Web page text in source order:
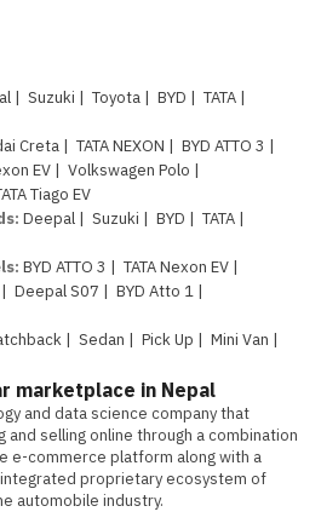
| Suzuki | Toyota | BYD | TATA |
Creta | TATA NEXON | BYD ATTO 3 |
EV | Volkswagen Polo |
Tiago EV
: Deepal | Suzuki | BYD | TATA |
: BYD ATTO 3 | TATA Nexon EV |
| Deepal S07 | BYD Atto 1 |
| Sedan | Pick Up | Mini Van |
marketplace in Nepal
and data science company that
selling online through a combination
e-commerce platform along with a
proprietary ecosystem of
automobile industry.